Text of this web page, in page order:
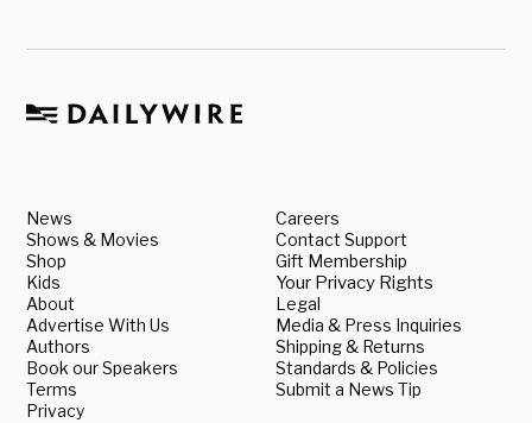
News
Shows & Movies
Shop
Kids
About
Advertise With Us
Authors
Book our Speakers
Terms
Privacy
Careers
Contact Support
Gift Membership
Your Privacy Rights
Legal
Media & Press Inquiries
Shipping & Returns
Standards & Policies
Submit a News Tip